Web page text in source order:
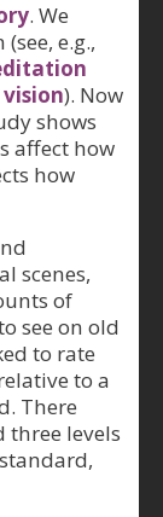
. We
e.g.,
). Now
shows
affect how
how
scenes,
of
see on old
to rate
to a
There
three levels